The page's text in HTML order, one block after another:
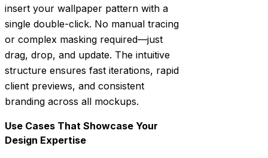
insert your wallpaper pattern with a
single double-click. No manual tracing
or complex masking required—just
drag, drop, and update. The intuitive
structure ensures fast iterations, rapid
client previews, and consistent
branding across all mockups.
Use Cases That Showcase Your
Design Expertise